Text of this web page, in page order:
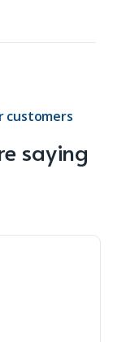
customers
saying